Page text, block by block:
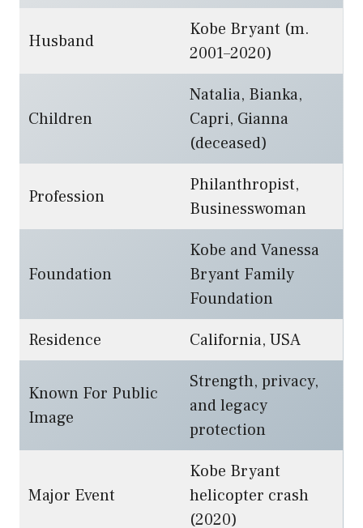
Husband
Kobe Bryant (m.
2001–2020)
Children
Natalia, Bianka,
Capri, Gianna
(deceased)
Profession
Philanthropist,
Businesswoman
Foundation
Kobe and Vanessa
Bryant Family
Foundation
Residence
California, USA
Known For Public
Image
Strength, privacy,
and legacy
protection
Major Event
Kobe Bryant
helicopter crash
(2020)